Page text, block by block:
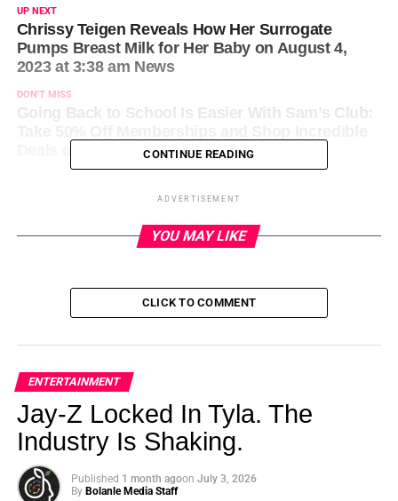
UP NEXT
Chrissy Teigen Reveals How Her Surrogate
Pumps Breast Milk for Her Baby on August 4,
2023 at 3:38 am News
DON'T MISS
Going Back to School Is Easier With Sam’s Club:
Deals on August 4, 2023 at 10:30 am News
CONTINUE READING
ADVERTISEMENT
YOU MAY LIKE
CLICK TO COMMENT
ENTERTAINMENT
Jay-Z Locked In Tyla. The
Industry Is Shaking.
Published 1 month agoon July 3, 2026
By Bolanle Media Staff